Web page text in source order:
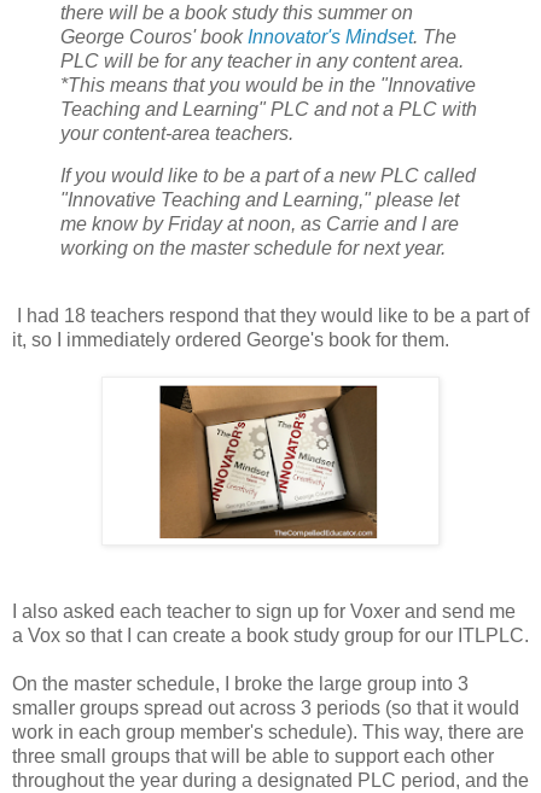
there will be a book study this summer on
George Couros' book Innovator's Mindset. The
PLC will be for any teacher in any content area.
*This means that you would be in the "Innovative
Teaching and Learning" PLC and not a PLC with
your content-area teachers.
If you would like to be a part of a new PLC called
"Innovative Teaching and Learning," please let
me know by Friday at noon, as Carrie and I are
working on the master schedule for next year.
I had 18 teachers respond that they would like to be a part of
it, so I immediately ordered George's book for them.
I also asked each teacher to sign up for Voxer and send me
a Vox so that I can create a book study group for our ITLPLC.
On the master schedule, I broke the large group into 3
smaller groups spread out across 3 periods (so that it would
work in each group member's schedule). This way, there are
three small groups that will be able to support each other
throughout the year during a designated PLC period, and the